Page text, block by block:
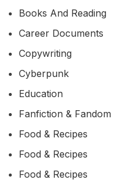
Books And Reading
Career Documents
Copywriting
Cyberpunk
Education
Fanfiction & Fandom
Food & Recipes
Food & Recipes
Food & Recipes